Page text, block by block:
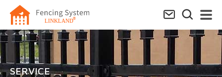
SERVICE​